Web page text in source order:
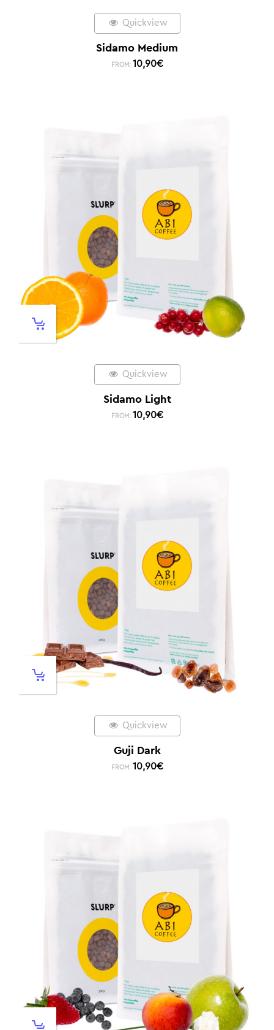
Quickview
Sidamo Medium
FROM: 10,90€
Quickview
Sidamo Light
FROM: 10,90€
Quickview
Guji Dark
FROM: 10,90€